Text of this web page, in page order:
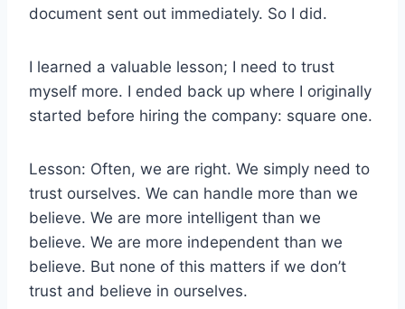
document sent out immediately. So I did.
I learned a valuable lesson; I need to trust
myself more. I ended back up where I originally
started before hiring the company: square one.
Lesson: Often, we are right. We simply need to
trust ourselves. We can handle more than we
believe. We are more intelligent than we
believe. We are more independent than we
believe. But none of this matters if we don’t
trust and believe in ourselves.